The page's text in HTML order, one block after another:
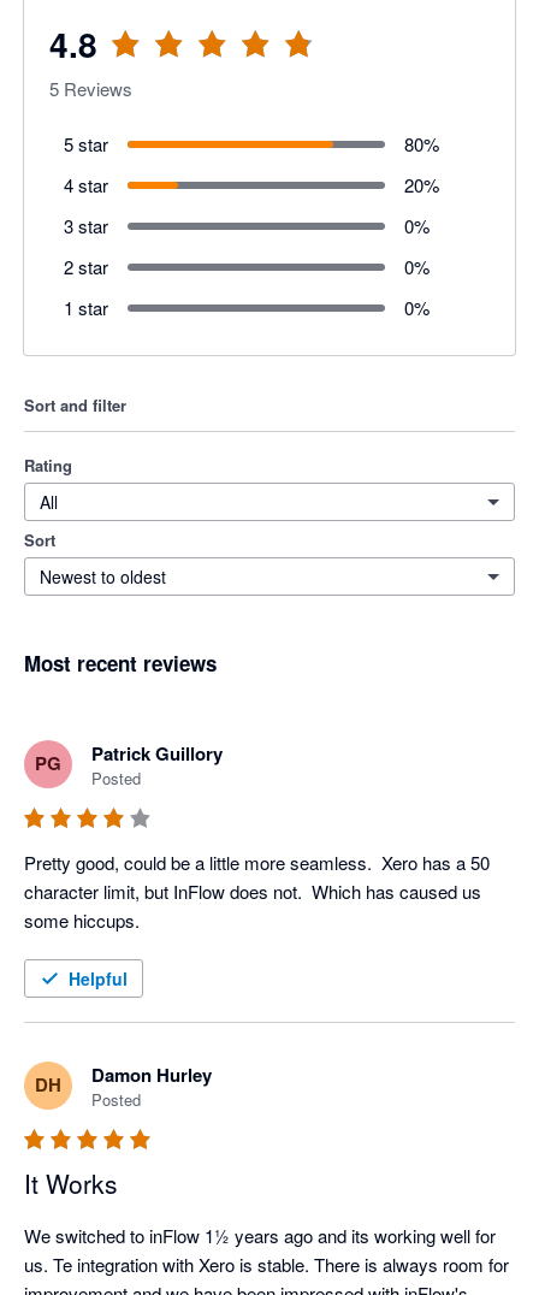
4.8
5 Reviews
5 star 80%
4 star
20%
3 star
0%
2 star
0%
1 star
0%
Sort and filter
Rating
All
Sort
Newest to oldest
Most recent reviews
PG Patrick Guillory
Posted
Pretty good, could be a little more seamless.  Xero has a 50
character limit, but InFlow does not.  Which has caused us
Helpful
DH Damon Hurley
Posted
It Works
We switched to inFlow 1½ years ago and its working well for
us. Te integration with Xero is stable. There is always room for